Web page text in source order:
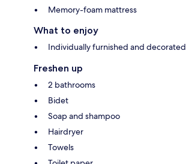
Memory-foam mattress
What to enjoy
Individually furnished and decorated
Freshen up
2 bathrooms
Bidet
Soap and shampoo
Hairdryer
Towels